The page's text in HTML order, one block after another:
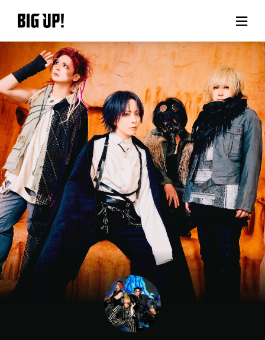
About BIG UP!
News
Rate plan
support
Usage flow
Questions